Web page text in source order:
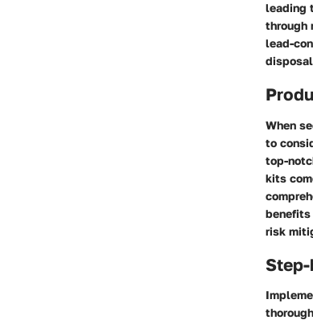
leading
through
lead-
When
to
top-
kits
benefits
risk